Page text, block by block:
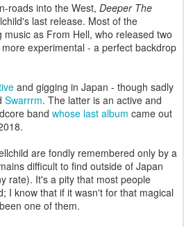
roads into the West, Deeper The
last release. Most of the
as From Hell, who released two
experimental - a perfect backdrop
and gigging in Japan - though sadly
Swarrrm. The latter is an active and
band whose last album came out
are fondly remembered only by a
difficult to find outside of Japan
rate). It's a pity that most people
I know that if it wasn't for that magical
one of them.